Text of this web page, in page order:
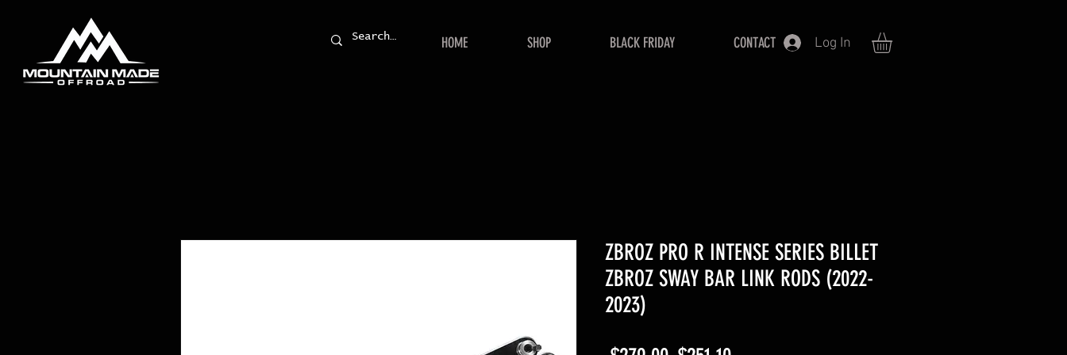
HOME SHOP BLACK FRIDAY CONTACT Log In
ZBROZ PRO R INTENSE SERIES BILLET
ZBROZ SWAY BAR LINK RODS (2022-
2023)